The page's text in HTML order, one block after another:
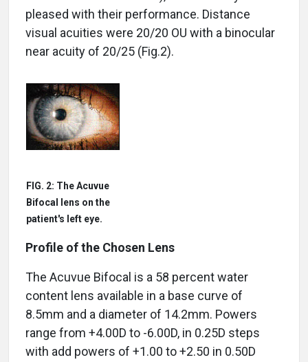
pleased with their performance. Distance
visual acuities were 20/20 OU with a binocular
near acuity of 20/25 (Fig.2).
FIG. 2: The Acuvue
Bifocal lens on the
patient's left eye.
Profile of the Chosen Lens
The Acuvue Bifocal is a 58 percent water
content lens available in a base curve of
8.5mm and a diameter of 14.2mm. Powers
range from +4.00D to -6.00D, in 0.25D steps
with add powers of +1.00 to +2.50 in 0.50D